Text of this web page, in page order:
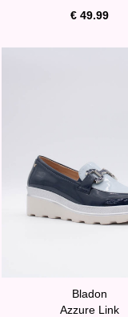
€ 49.99
Bladon
Azzure Link